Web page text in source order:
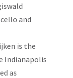
and
is the
Indianapolis
as